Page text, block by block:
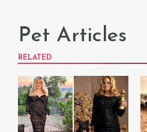
Pet Articles
RELATED